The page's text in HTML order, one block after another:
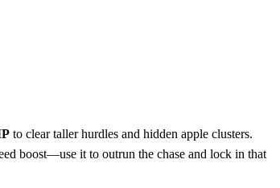
to clear taller hurdles and hidden apple clusters.
boost—use it to outrun the chase and lock in that